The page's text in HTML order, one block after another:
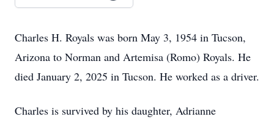
Charles H. Royals was born May 3, 1954 in Tucson,
Arizona to Norman and Artemisa (Romo) Royals. He
died January 2, 2025 in Tucson. He worked as a driver.
Charles is survived by his daughter, Adrianne